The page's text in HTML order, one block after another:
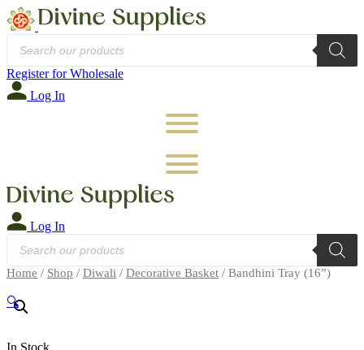
Products
search
Register for Wholesale
Log In
Log In
Products
search
Home / Shop / Diwali / Decorative Basket / Bandhini Tray (16”)
🔍
In Stock